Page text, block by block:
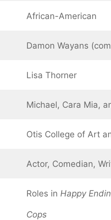
African-American
Damon Wayans
Lisa Thorner
Michael, Cara Mia,
Otis College of Art
Actor, Comedian,
Roles in Happy
Cops